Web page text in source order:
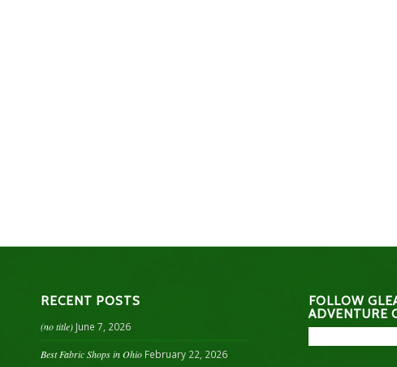
RECENT POSTS
(no title) June 7, 2026
Best Fabric Shops in Ohio February 22, 2026
FOLLOW
ADVENTURE